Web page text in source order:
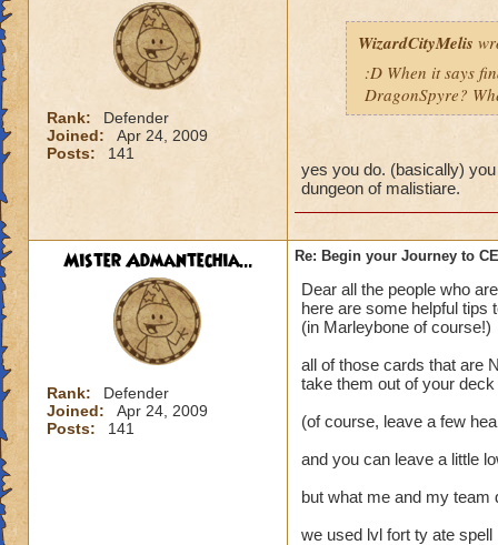
Rank:
Defender
Joined:
Apr 24, 2009
Posts:
141
WizardCityMelis
:D When it says
DragonSpyre?
yes you do. (basically)
dungeon of malistiare.
Mister Admantechia...
Rank:
Defender
Joined:
Apr 24, 2009
Posts:
141
Re: Begin your Journey to
Dear all the people who
here are some helpful tips
(in Marleybone of course!)
all of those cards that are
take them out of your deck
(of course, leave a few
and you can leave a little
but what me and my team
we used lvl fort ty ate spell